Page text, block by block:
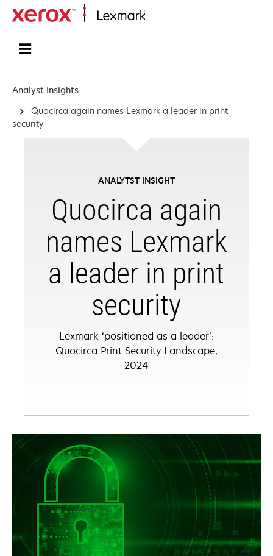
Analyst Insights
Quocirca again names Lexmark a leader in print
security
ANALYTST INSIGHT
Quocirca again
names Lexmark
a leader in print
security
Lexmark ‘positioned as a leader’:
Quocirca Print Security Landscape,
2024